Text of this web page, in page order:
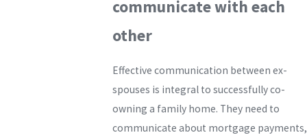
communicate with each
other
Effective communication between ex-
spouses is integral to successfully co-
owning a family home. They need to
communicate about mortgage payments,